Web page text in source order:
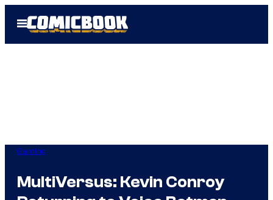
Open
Menu
Gaming
MultiVersus: Kevin Conroy